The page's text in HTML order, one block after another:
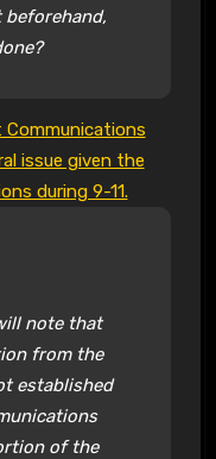
issue given the
during 9-11.
note that
from the
established
of the